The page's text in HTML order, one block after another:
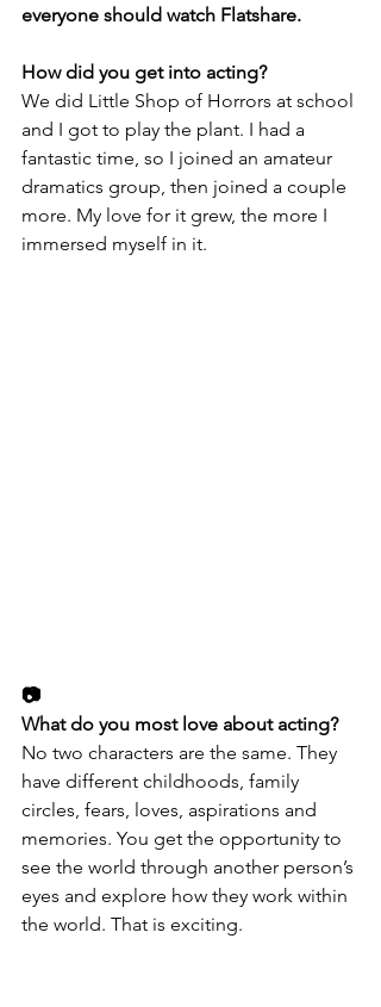
everyone should watch Flatshare.
How did you get into acting?
We did Little Shop of Horrors at school
and I got to play the plant. I had a
fantastic time, so I joined an amateur
dramatics group, then joined a couple
more. My love for it grew, the more I
immersed myself in it.
📷
What do you most love about acting?
No two characters are the same. They
have different childhoods, family
circles, fears, loves, aspirations and
memories. You get the opportunity to
see the world through another person’s
eyes and explore how they work within
the world. That is exciting.